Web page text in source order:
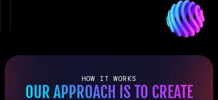
HOW IT WORKS
OUR APPROACH IS TO CREATE